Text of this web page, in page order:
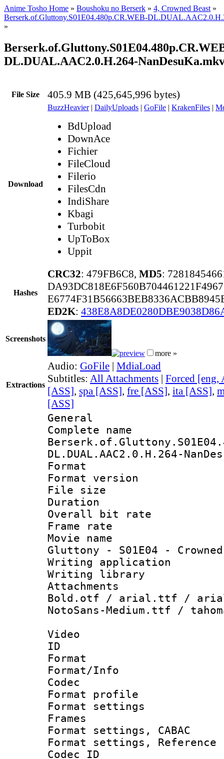
Anime Tosho Home » Boushoku no Berserk » 4, Crowned Beast »
Berserk.of.Gluttony.S01E04.480p.CR.WEB-
»
DL.DUAL.AAC2.0.H.264-
File Size 405.9 MB (425,645,996 bytes)
Download
BuzzHeavier| DailyUploads | GoFile | KrakenFiles |
BdUpload
DownAce
Fichier
FileCloud
Filerio
FilesCdn
IndiShare
Kbagi
Turbobit
UpToBox
Uppit
Hashes
CRC32: 479FB6C8, MD5:
ED2K:
Screenshots
more »
Extractions
Audio: GoFile | MdiaLoad
Subtitles: All Attachments | Forced [eng,
[ASS], spa [ASS], fre [ASS], ita [ASS],
[ASS]
General
Complete
DL.DUAL.AAC2.0.H.264-
Format :
Format
File size :
Duration :
Overall bit
Frame rate
Movie
Gluttony - S01E04 -
Writing
Writing
Attachments
Bold.otf / arial.ttf /
NotoSans-Medium.ttf /
Video
ID
Format
Format/Info :
Codec
Format
Format
Frames
Format settings,
Format settings,
Codec ID :